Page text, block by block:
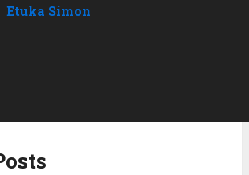
Etuka Simon